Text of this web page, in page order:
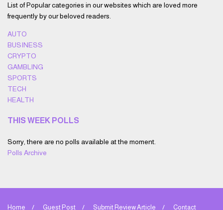
List of Popular categories in our websites which are loved more
frequently by our beloved readers.
AUTO
BUSINESS
CRYPTO
GAMBLING
SPORTS
TECH
HEALTH
THIS WEEK POLLS
Sorry, there are no polls available at the moment.
Polls Archive
Home Guest Post Submit Review Article Contact